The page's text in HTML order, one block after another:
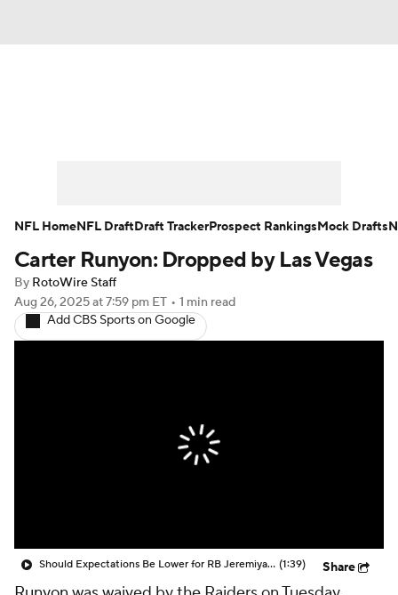
Player Search Injury Report
Fantasy Football Today Fantasy Hub
Carter Runyon: Dropped by Las Vegas
By RotoWire Staff
Aug 26, 2025at 7:59 pm ET • 1 min read
Add CBS Sports on Google
Should Expectations Be Lower for RB Jeremiyah Love? (1:39) Share
NFL HomeNFL DraftDraft TrackerProspect RankingsMock Drafts